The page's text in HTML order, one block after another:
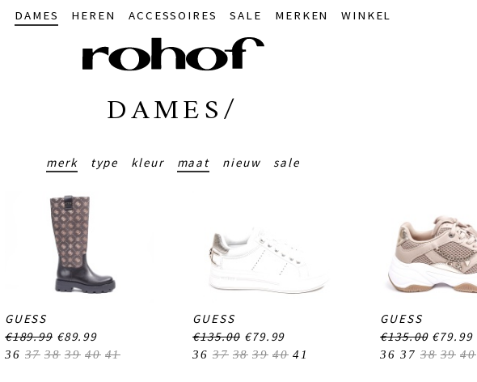
DAMES HEREN ACCESSOIRES SALE MERKEN WINKEL
DAMES/
merk type kleur maat nieuw sale
GUESS
€189.99 €89.99
36 37 38 39 40 41
GUESS
€135.00 €79.99
36 37 38 39 40 41
GUESS
€135.00 €79.99
36 37 38 39 40